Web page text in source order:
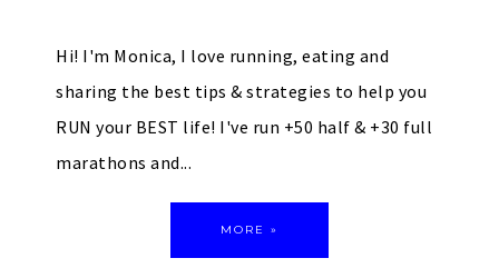
Hi! I'm Monica, I love running, eating and
sharing the best tips & strategies to help you
RUN your BEST life! I've run +50 half & +30 full
marathons and...
MORE »